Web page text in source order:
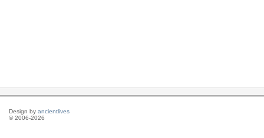
Design by ancientlives
© 2006-2026